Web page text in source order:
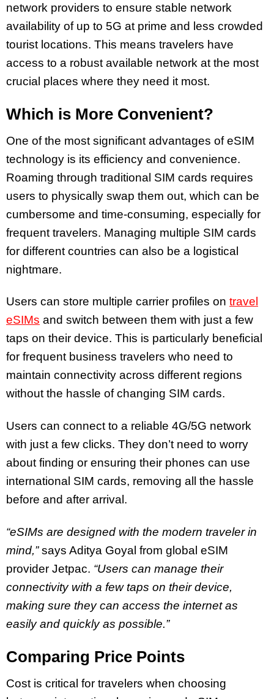
network providers to ensure stable network
availability of up to 5G at prime and less crowded
tourist locations. This means travelers have
access to a robust available network at the most
crucial places where they need it most.
Which is More Convenient?
One of the most significant advantages of eSIM
technology is its efficiency and convenience.
Roaming through traditional SIM cards requires
users to physically swap them out, which can be
cumbersome and time-consuming, especially for
frequent travelers. Managing multiple SIM cards
for different countries can also be a logistical
nightmare.
Users can store multiple carrier profiles on travel
eSIMs and switch between them with just a few
taps on their device. This is particularly beneficial
for frequent business travelers who need to
maintain connectivity across different regions
without the hassle of changing SIM cards.
Users can connect to a reliable 4G/5G network
with just a few clicks. They don’t need to worry
about finding or ensuring their phones can use
international SIM cards, removing all the hassle
before and after arrival.
“eSIMs are designed with the modern traveler in
mind,”says Aditya Goyal from global eSIM
provider Jetpac. “Users can manage their
connectivity with a few taps on their device,
making sure they can access the internet as
easily and quickly as possible.”
Comparing Price Points
Cost is critical for travelers when choosing